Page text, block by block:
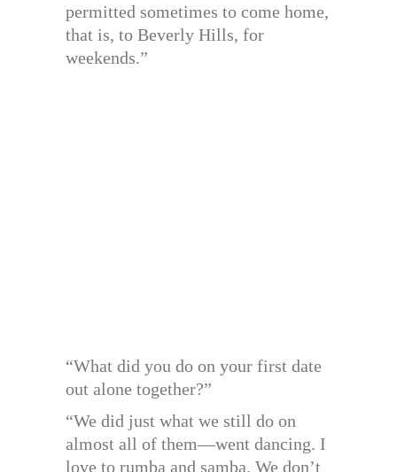
permitted sometimes to come home,
that is, to Beverly Hills, for
weekends.”
“What did you do on your first date
out alone together?”
“We did just what we still do on
almost all of them—went dancing. I
love to rumba and samba. We don’t